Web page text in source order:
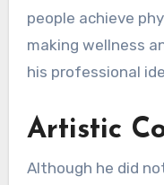
people achieve
making wellness
his professional
Artistic
Although he did